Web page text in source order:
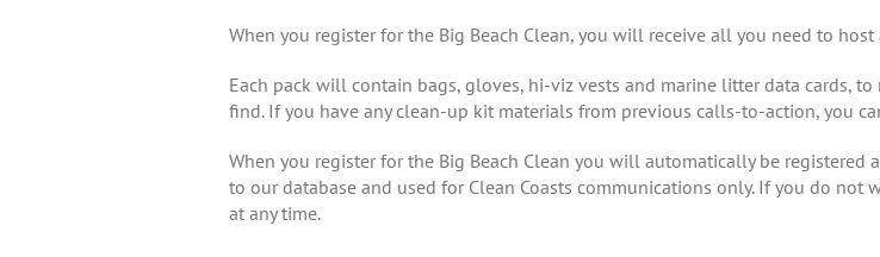
When you register for the Big Beach Clean, you will receive all you need to
Each pack will contain bags, gloves, hi-viz vests and marine litter data cards,
find. If you have any clean-up kit materials from previous calls-to-action, you
When you register for the Big Beach Clean you will automatically be
to our database and used for Clean Coasts communications only. If you do not
at any time.